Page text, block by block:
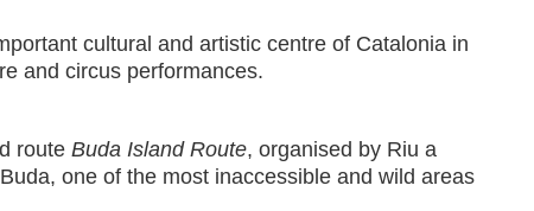
cultural and artistic centre of Catalonia in
and circus performances.
route Buda Island Route, organised by Riu a
one of the most inaccessible and wild areas